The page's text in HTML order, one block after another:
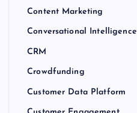
Content Marketing
Conversational Intelligence
CRM
Crowdfunding
Customer Data Platform